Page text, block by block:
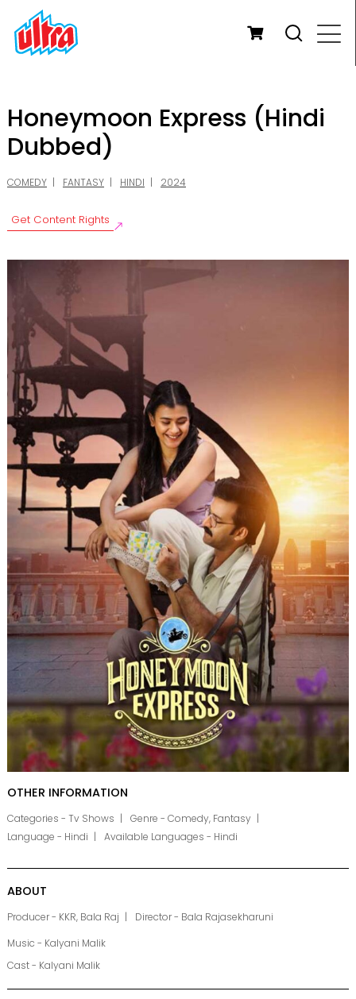
Honeymoon Express (Hindi
Dubbed)
COMEDY FANTASY HINDI 2024
Get Content Rights
OTHER INFORMATION
Categories - Tv Shows
Genre - Comedy, Fantasy
Language - Hindi
Available Languages - Hindi
ABOUT
Producer - KKR, Bala Raj
Director - Bala Rajasekharuni
Music - Kalyani Malik
Cast - Kalyani Malik